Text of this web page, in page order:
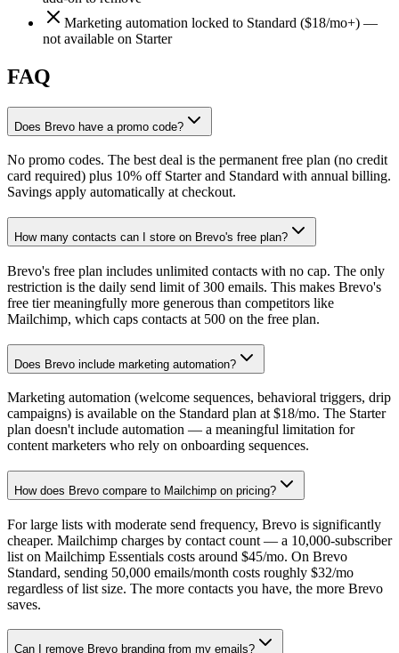
Marketing automation locked to Standard ($18/mo+) —
not available on Starter
FAQ
Does Brevo have a promo code?
No promo codes. The best deal is the permanent free plan (no credit
card required) plus 10% off Starter and Standard with annual billing.
Savings apply automatically at checkout.
How many contacts can I store on Brevo's free plan?
Brevo's free plan includes unlimited contacts with no cap. The only
restriction is the daily send limit of 300 emails. This makes Brevo's
free tier meaningfully more generous than competitors like
Mailchimp, which caps contacts at 500 on the free plan.
Does Brevo include marketing automation?
Marketing automation (welcome sequences, behavioral triggers, drip
campaigns) is available on the Standard plan at $18/mo. The Starter
plan doesn't include automation — a meaningful limitation for
content marketers who rely on onboarding sequences.
How does Brevo compare to Mailchimp on pricing?
For large lists with moderate send frequency, Brevo is significantly
cheaper. Mailchimp charges by contact count — a 10,000-subscriber
list on Mailchimp Essentials costs around $45/mo. On Brevo
Standard, sending 50,000 emails/month costs roughly $32/mo
regardless of list size. The more contacts you have, the more Brevo
saves.
Can I remove Brevo branding from my emails?